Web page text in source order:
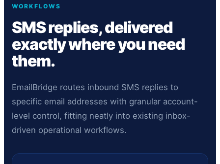
WORKFLOWS
SMS replies, delivered
exactly where you need
them.
EmailBridge routes inbound SMS replies to
specific email addresses with granular account-
level control, fitting neatly into existing inbox-
driven operational workflows.